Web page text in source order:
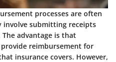
processes are often
involve submitting receipts
advantage is that
provide reimbursement for
insurance covers. However,